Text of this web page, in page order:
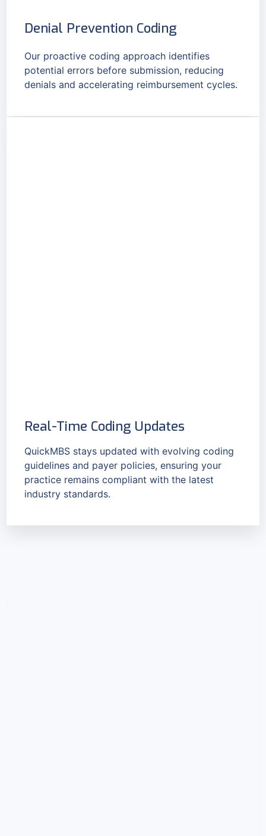
Denial Prevention Coding
Our proactive coding approach identifies
potential errors before submission, reducing
denials and accelerating reimbursement cycles.
Real-Time Coding Updates
QuickMBS stays updated with evolving coding
guidelines and payer policies, ensuring your
practice remains compliant with the latest
industry standards.